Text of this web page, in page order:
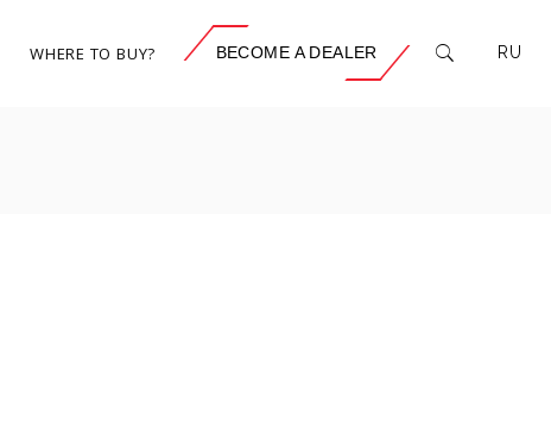
WHERE TO BUY? BECOME A DEALER RU